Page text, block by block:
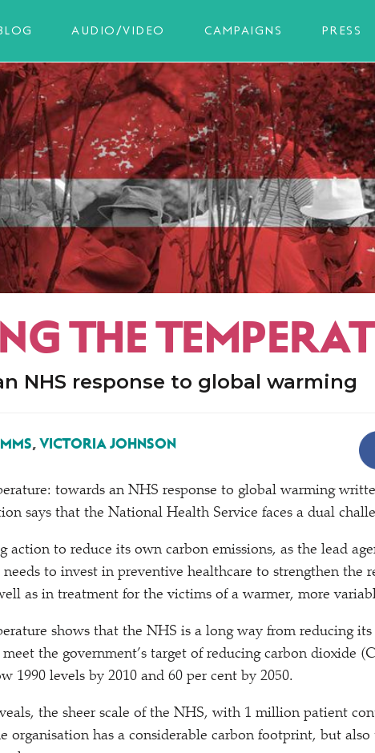
AUDIO/VIDEO CAMPAIGNS PRESS
THE
NHS response to global warming
, VICTORIA JOHNSON
towards an NHS response to global warming
says that the National Health Service faces a dual
action to reduce its own carbon emissions, as the lead
to invest in preventive healthcare to strengthen the
as in treatment for the victims of a warmer, more
shows that the NHS is a long way from reducing its
the government’s target of reducing carbon dioxide
1990 levels by 2010 and 60 per cent by 2050.
the sheer scale of the NHS, with 1 million patient
organisation has a considerable carbon footprint, but